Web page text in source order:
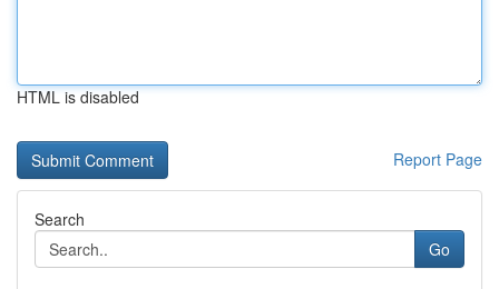
HTML is disabled
Report Page
Search
Go